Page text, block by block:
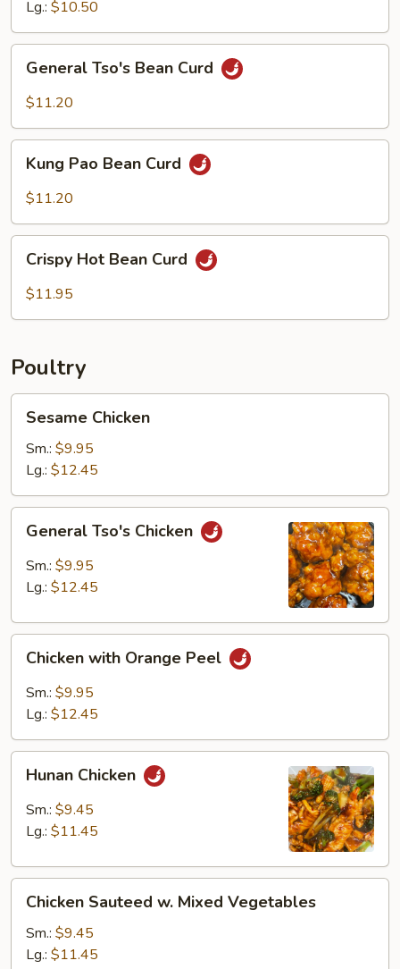
Ginger
Sauce
Lg.: $10.50
Tso's
Bean
General Tso's Bean Curd
$11.20
Pao
Bean
Kung Pao Bean Curd
$11.20
Hot
Bean
Crispy Hot Bean Curd
$11.95
Poultry
Chicken
Sesame Chicken
Sm.: $9.95
Lg.: $12.45
Tso's
Chicken
General Tso's Chicken
Sm.: $9.95
Lg.: $12.45
with
Orange
Peel
Chicken with Orange Peel
Sm.: $9.95
Lg.: $12.45
Chicken
Hunan Chicken
Sm.: $9.45
Lg.: $11.45
Sauteed
Mixed
Chicken Sauteed w. Mixed Vegetables
Sm.: $9.45
Lg.: $11.45